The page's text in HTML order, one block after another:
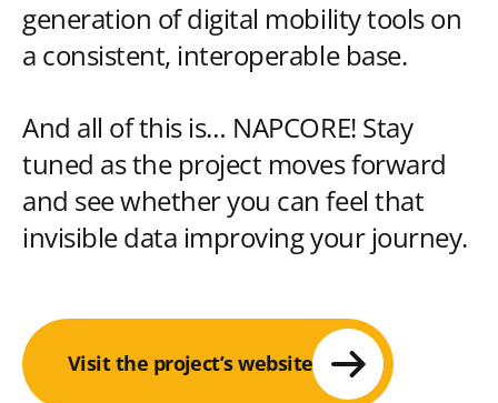
generation of digital mobility tools on
a consistent, interoperable base.
And all of this is… NAPCORE! Stay
tuned as the project moves forward
and see whether you can feel that
invisible data improving your journey.
Visit the project’s website